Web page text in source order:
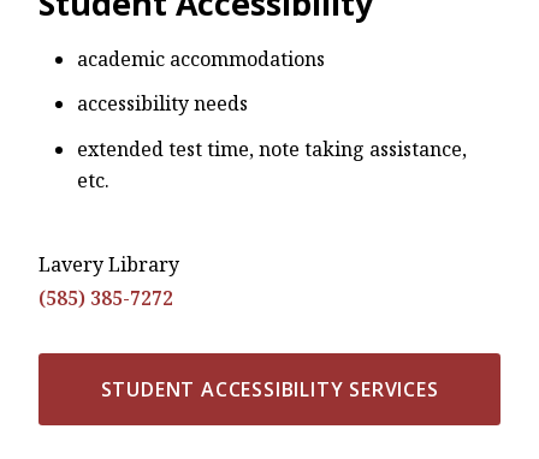
academic accommodations
accessibility needs
extended test time, note taking assistance,
etc.
Lavery Library
(585) 385-7272
STUDENT ACCESSIBILITY SERVICES